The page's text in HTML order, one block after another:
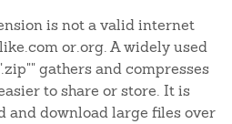
is not a valid internet
or.org. A widely used
gathers and compresses
to share or store. It is
and download large files over